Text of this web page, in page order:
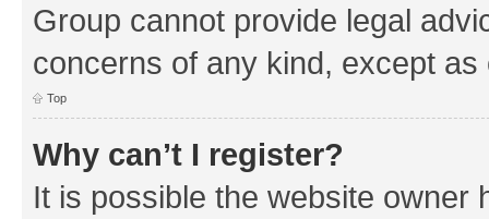
Group cannot provide legal
concerns of any kind, except as
Top
Why can’t I register?
It is possible the website owner